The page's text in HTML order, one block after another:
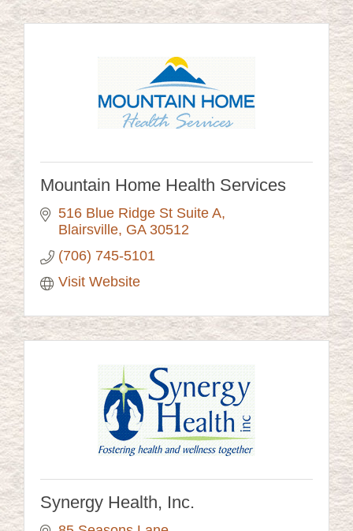
Mountain Home Health Services
516 Blue Ridge St Suite A
Blairsville GA 30512
(706) 745-5101
Visit Website
Synergy Health, Inc.